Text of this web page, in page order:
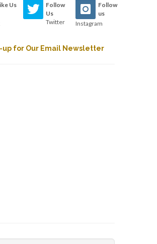
Us
Follow
Us
Twitter
Follow
us
Instagram
up for Our Email Newsletter